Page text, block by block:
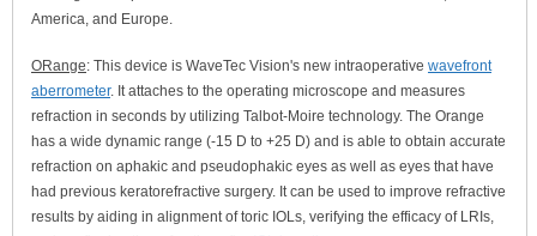
America, and Europe.
ORange: This device is WaveTec Vision's new intraoperative wavefront
aberrometer. It attaches to the operating microscope and measures
refraction in seconds by utilizing Talbot-Moire technology. The Orange
has a wide dynamic range (-15 D to +25 D) and is able to obtain accurate
refraction on aphakic and pseudophakic eyes as well as eyes that have
had previous keratorefractive surgery. It can be used to improve refractive
results by aiding in alignment of toric IOLs, verifying the efficacy of LRIs,